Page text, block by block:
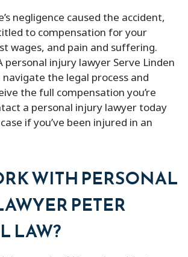
negligence caused the accident,
to compensation for your
wages, and pain and suffering.
personal injury lawyer Serve Linden
navigate the legal process and
the full compensation you’re
a personal injury lawyer today
if you’ve been injured in an
WITH PERSONAL
PETER
LAW?